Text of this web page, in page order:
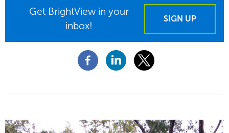
Get BrightView in your
inbox!
SIGN UP